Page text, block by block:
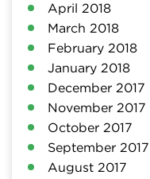
April 2018
March 2018
February 2018
January 2018
December 2017
November 2017
October 2017
September 2017
August 2017